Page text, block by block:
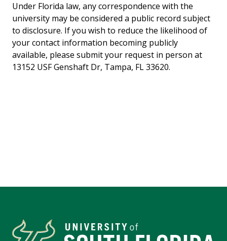
Under Florida law, any correspondence with the
university may be considered a public record subject
to disclosure. If you wish to reduce the likelihood of
your contact information becoming publicly
available, please submit your request in person at
13152 USF Genshaft Dr, Tampa, FL 33620.